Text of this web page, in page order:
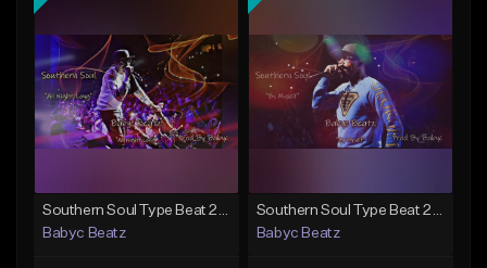
Like Beat
Not for sale
Find similar
Like Beat
From $20.00
Find similar
Southern Soul Type Beat 2026 "All Night Long" (Prod By Babyc)
Babyc Beatz
Southern Soul Type Beat 2026 "By Myself" (Prod By Babyc)
Babyc Beatz